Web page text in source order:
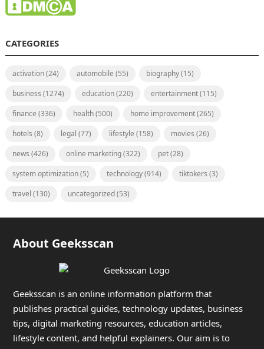
CATEGORIES
activation(24) automobile (55) biography(15)
business (1274) education(220) entertainment(115)
finance (336) health(500) home improvement(265)
hotels (8) legal (77) lifestyle (158) movies (26)
news (426) online marketing(322) pet(28)
system optimization(5) technology(914) tiktokers (3)
travel (130) uncategorized(53)
About Geeksscan
Geeksscan is an online information platform that
publishes practical guides, technology updates, business
tips, digital marketing resources, education articles,
lifestyle content, and helpful explainers. Our aim is to